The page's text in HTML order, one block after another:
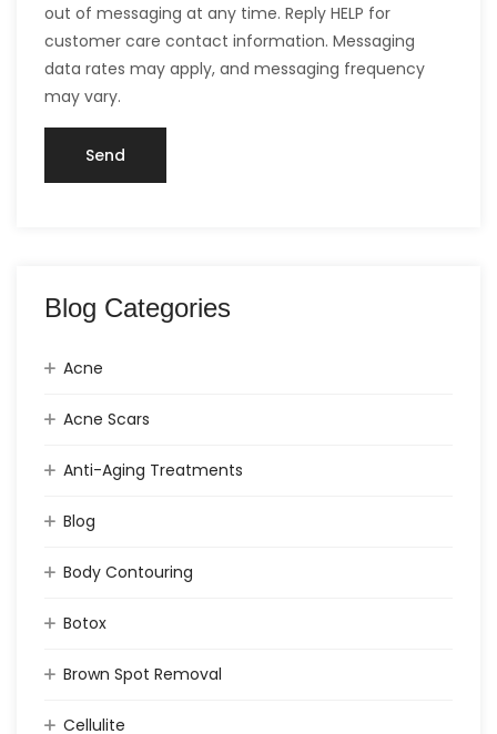
out of messaging at any time. Reply HELP for
customer care contact information. Messaging
data rates may apply, and messaging frequency
may vary.
Blog Categories
Acne
Acne Scars
Anti-Aging Treatments
Blog
Body Contouring
Botox
Brown Spot Removal
Cellulite